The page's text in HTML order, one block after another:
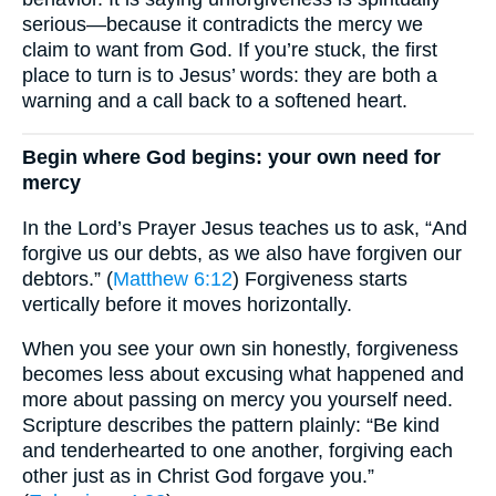
serious—because it contradicts the mercy we
claim to want from God. If you’re stuck, the first
place to turn is to Jesus’ words: they are both a
warning and a call back to a softened heart.
Begin where God begins: your own need for
mercy
In the Lord’s Prayer Jesus teaches us to ask, “And
forgive us our debts, as we also have forgiven our
debtors.” (Matthew 6:12) Forgiveness starts
vertically before it moves horizontally.
When you see your own sin honestly, forgiveness
becomes less about excusing what happened and
more about passing on mercy you yourself need.
Scripture describes the pattern plainly: “Be kind
and tenderhearted to one another, forgiving each
other just as in Christ God forgave you.”